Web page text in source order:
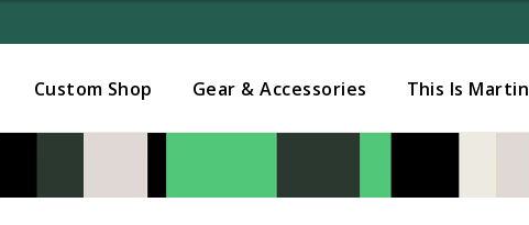
Custom Shop Gear & Accessories This Is Martin
Added to Manage Wishlist